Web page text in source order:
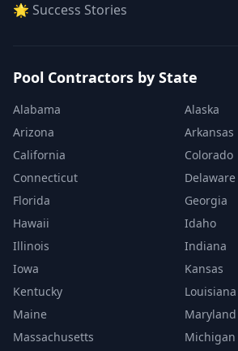
🌟 Success Stories
Pool Contractors by State
Alabama
Alaska
Arizona
Arkansas
California
Colorado
Connecticut
Delaware
Florida
Georgia
Hawaii
Idaho
Illinois
Indiana
Iowa
Kansas
Kentucky
Louisiana
Maine
Maryland
Massachusetts
Michigan